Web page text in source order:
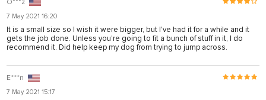
O***z
7 May 2021 16:20
It is a small size so I wish it were bigger, but I've had it for a while and it
gets the job done. Unless you're going to fit a bunch of stuff in it, I do
recommend it. Did help keep my dog from trying to jump across.
E***n
7 May 2021 15:17